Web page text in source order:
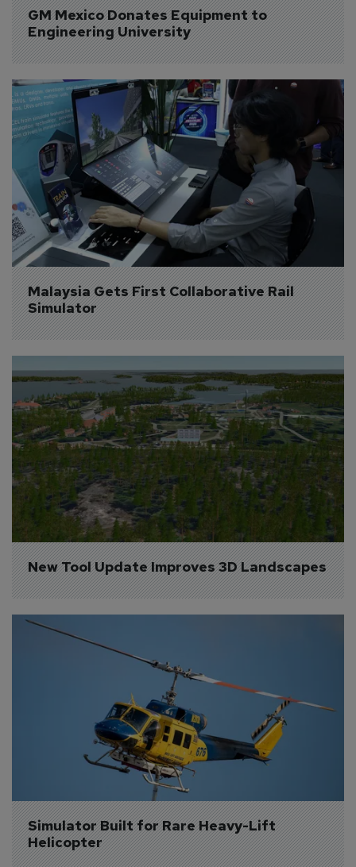
GM Mexico Donates Equipment to
Engineering University
Malaysia Gets First Collaborative Rail
Simulator
New Tool Update Improves 3D Landscapes
Simulator Built for Rare Heavy-Lift
Helicopter